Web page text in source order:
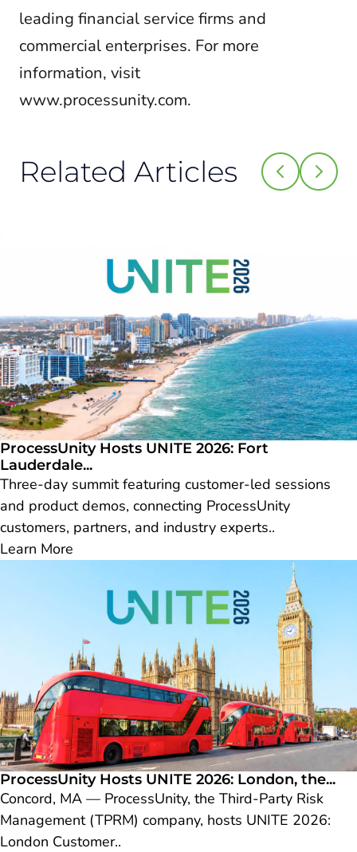
leading financial service firms and
commercial enterprises. For more
information, visit
www.processunity.com.
Related Articles
ProcessUnity Hosts UNITE 2026: Fort
Lauderdale...
Three-day summit featuring customer-led sessions
and product demos, connecting ProcessUnity
customers, partners, and industry experts..
Learn More
ProcessUnity Hosts UNITE 2026: London, the...
Concord, MA — ProcessUnity, the Third-Party Risk
Management (TPRM) company, hosts UNITE 2026:
London Customer..